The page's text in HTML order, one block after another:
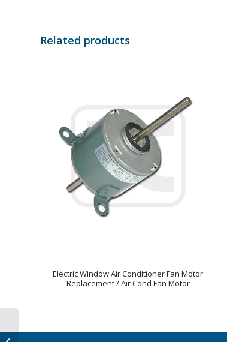
Related products
Electric Window Air Conditioner Fan Motor
Replacement / Air Cond Fan Motor